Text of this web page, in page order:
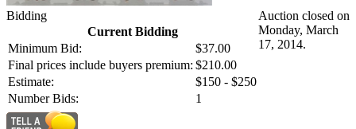
Bidding
Current Bidding
Minimum Bid:
$37.00
Final prices include buyers premium: $210.00
Estimate:
$150 - $250
Number Bids:
1
Auction closed on
Monday, March
17, 2014.